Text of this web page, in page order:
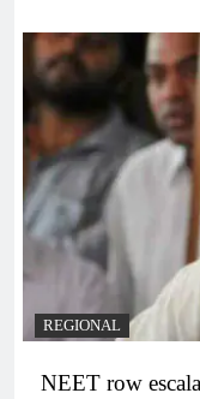
REGIONAL
NEET row